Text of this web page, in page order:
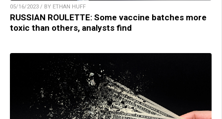
05/16/2023 / BY ETHAN HUFF
RUSSIAN ROULETTE: Some vaccine batches more
toxic than others, analysts find